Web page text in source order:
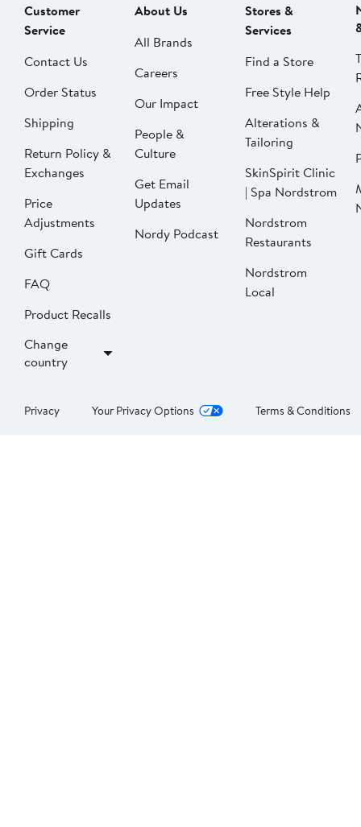
Customer
Service
Contact Us
Order Status
Shipping
Return Policy &
Exchanges
Price
Adjustments
Gift Cards
FAQ
Product Recalls
Change
country
About Us
All Brands
Careers
Our Impact
People &
Culture
Get Email
Updates
Nordy Podcast
Stores &
Services
Find a Store
Free Style Help
Alterations &
Tailoring
SkinSpirit Clinic
| Spa Nordstrom
Nordstrom
Restaurants
Nordstrom
Local
Privacy Your Privacy Options Terms & Conditions